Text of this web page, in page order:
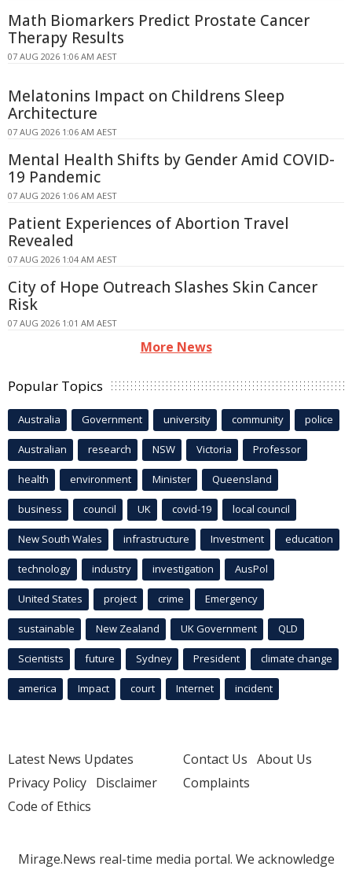
Math Biomarkers Predict Prostate Cancer
Therapy Results
07 AUG 2026 1:06 AM AEST
Melatonins Impact on Childrens Sleep
Architecture
07 AUG 2026 1:06 AM AEST
Mental Health Shifts by Gender Amid COVID-
19 Pandemic
07 AUG 2026 1:06 AM AEST
Patient Experiences of Abortion Travel
Revealed
07 AUG 2026 1:04 AM AEST
City of Hope Outreach Slashes Skin Cancer
Risk
07 AUG 2026 1:01 AM AEST
More News
Popular Topics
Australia Government university community police
Australian research NSW Victoria Professor
health environment Minister Queensland
business council UK covid-19 local council
New South Wales infrastructure Investment education
technology industry investigation AusPol
United States project crime Emergency
sustainable New Zealand UK Government QLD
Scientists future Sydney President climate change
america Impact court Internet incident
Latest News Updates
Privacy Policy Disclaimer
Code of Ethics
Contact Us About Us
Complaints
Mirage.News real-time media portal. We acknowledge